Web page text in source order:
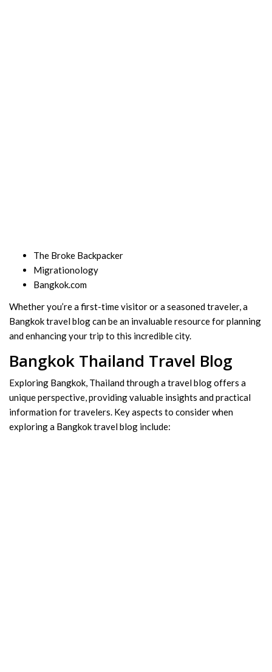
The Broke Backpacker
Migrationology
Bangkok.com
Whether you’re a first-time visitor or a seasoned traveler, a
Bangkok travel blog can be an invaluable resource for planning
and enhancing your trip to this incredible city.
Bangkok Thailand Travel Blog
Exploring Bangkok, Thailand through a travel blog offers a
unique perspective, providing valuable insights and practical
information for travelers. Key aspects to consider when
exploring a Bangkok travel blog include: